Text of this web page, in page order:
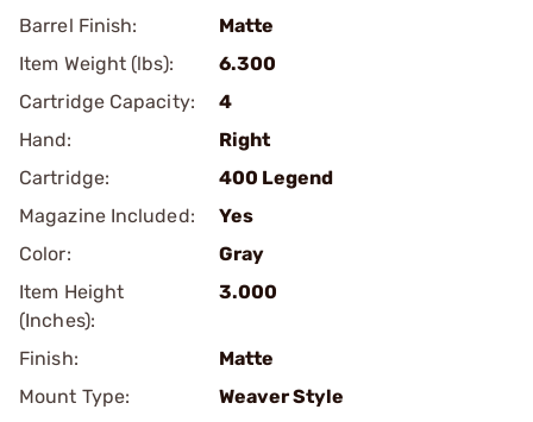
Barrel Finish:
Matte
Item Weight (lbs):
6.300
Cartridge Capacity:
4
Hand:
Right
Cartridge:
400 Legend
Magazine Included:
Yes
Color:
Gray
Item Height
(Inches):
3.000
Finish:
Matte
Mount Type:
Weaver Style